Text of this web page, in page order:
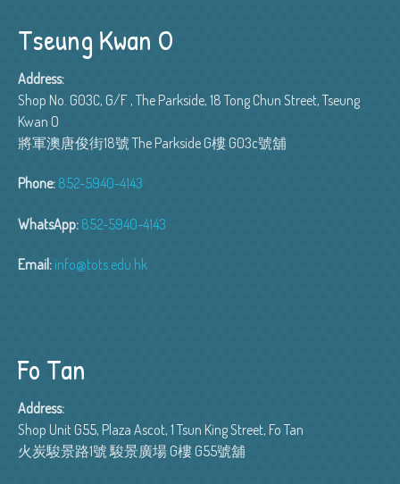
Tseung Kwan O
Address:
Shop No. G03C, G/F , The Parkside, 18 Tong Chun Street, Tseung
Kwan O
將軍澳唐俊街18號 The Parkside G樓 G03c號舖
Phone: 852-5940-4143
WhatsApp: 852-5940-4143
Email: info@tots.edu.hk
Fo Tan
Address:
Shop Unit G55, Plaza Ascot, 1 Tsun King Street, Fo Tan
火炭駿景路1號 駿景廣場 G樓 G55號舖